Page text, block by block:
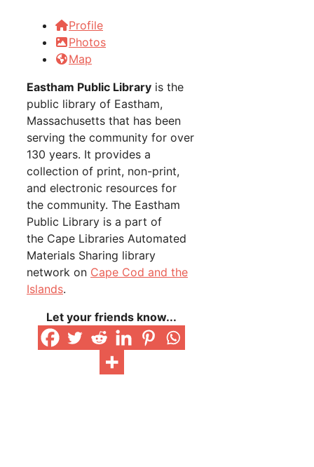
Profile
Photos
Map
Eastham Public Library is the
public library of Eastham,
Massachusetts that has been
serving the community for over
130 years. It provides a
collection of print, non-print,
and electronic resources for
the community. The Eastham
Public Library is a part of
the Cape Libraries Automated
Materials Sharing library
network on Cape Cod and the
Islands.
Let your friends know...